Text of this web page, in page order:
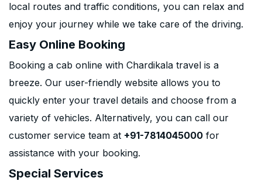
local routes and traffic conditions, you can relax and
enjoy your journey while we take care of the driving.
Easy Online Booking
Booking a cab online with Chardikala travel is a
breeze. Our user-friendly website allows you to
quickly enter your travel details and choose from a
variety of vehicles. Alternatively, you can call our
customer service team at +91-7814045000 for
assistance with your booking.
Special Services